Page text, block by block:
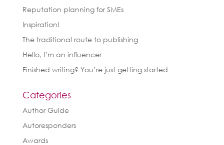
Reputation planning for SMEs
Inspiration!
The traditional route to publishing
Hello, I’m an influencer
Finished writing? You’re just getting started
Categories
Author Guide
Autoresponders
Awards